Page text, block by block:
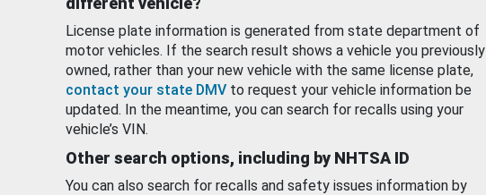
License plate information is generated from state department of
motor vehicles. If the search result shows a vehicle you previously
owned, rather than your new vehicle with the same license plate,
contact your state DMV to request your vehicle information be
updated. In the meantime, you can search for recalls using your
vehicle’s VIN.
Other search options, including by NHTSA ID
You can also search for recalls and safety issues information by